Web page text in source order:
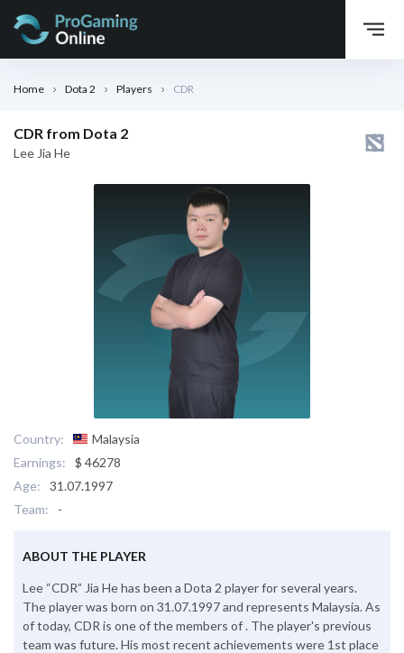
Home Dota 2 Players CDR
CDR from Dota 2
Lee Jia He
Country:
Malaysia
Earnings:
$ 46278
Age:
31.07.1997
Team:
-
ABOUT THE PLAYER
Lee “CDR” Jia He has been a Dota 2 player for several years.
The player was born on 31.07.1997 and represents Malaysia. As
of today, CDR is one of the members of . The player's previous
team was future. His most recent achievements were 1st place